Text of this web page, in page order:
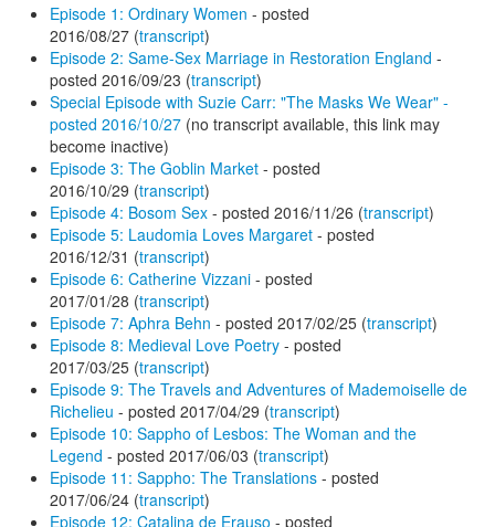
Episode 1: Ordinary Women - posted
2016/08/27 (transcript)
Episode 2: Same-Sex Marriage in Restoration England -
posted 2016/09/23 (transcript)
Special Episode with Suzie Carr: "The Masks We Wear" -
posted 2016/10/27 (no transcript available, this link may
become inactive)
Episode 3: The Goblin Market - posted
2016/10/29 (transcript)
Episode 4: Bosom Sex - posted 2016/11/26 (transcript)
Episode 5: Laudomia Loves Margaret - posted
2016/12/31 (transcript)
Episode 6: Catherine Vizzani - posted
2017/01/28 (transcript)
Episode 7: Aphra Behn - posted 2017/02/25 (transcript)
Episode 8: Medieval Love Poetry - posted
2017/03/25 (transcript)
Episode 9: The Travels and Adventures of Mademoiselle de
Richelieu - posted 2017/04/29 (transcript)
Episode 10: Sappho of Lesbos: The Woman and the
Legend - posted 2017/06/03 (transcript)
Episode 11: Sappho: The Translations - posted
2017/06/24 (transcript)
Episode 12: Catalina de Erauso - posted